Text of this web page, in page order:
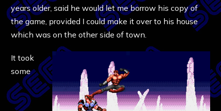
years older, said he would let me borrow his copy of
the game, provided I could make it over to his house
which was on the other side of town.
It took
some